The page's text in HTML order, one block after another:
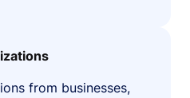
from businesses,